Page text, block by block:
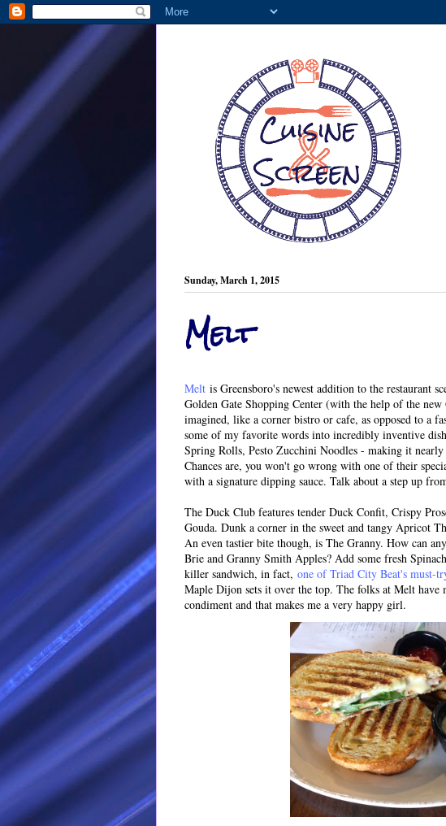
Sunday, March 1, 2015
Melt
Melt is Greensboro's newest addition to the restaurant
Golden Gate Shopping Center (with the help of the
imagined, like a corner bistro or cafe, as opposed to a
some of my favorite words into incredibly inventive
Spring Rolls, Pesto Zucchini Noodles - making it
Chances are, you won't go wrong with one of their
with a signature dipping sauce. Talk about a step up
The Duck Club features tender Duck Confit, Crispy
Gouda. Dunk a corner in the sweet and tangy Apricot
An even tastier bite though, is The Granny. How can
Brie and Granny Smith Apples? Add some fresh
killer sandwich, in fact, one of Triad City Beat's must-
Maple Dijon sets it over the top. The folks at Melt have
condiment and that makes me a very happy girl.